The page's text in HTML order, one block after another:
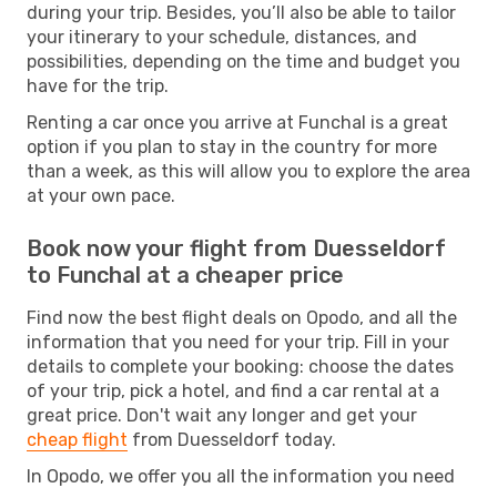
during your trip. Besides, you’ll also be able to tailor
your itinerary to your schedule, distances, and
possibilities, depending on the time and budget you
have for the trip.
Renting a car once you arrive at Funchal is a great
option if you plan to stay in the country for more
than a week, as this will allow you to explore the area
at your own pace.
Book now your flight from Duesseldorf
to Funchal at a cheaper price
Find now the best flight deals on Opodo, and all the
information that you need for your trip. Fill in your
details to complete your booking: choose the dates
of your trip, pick a hotel, and find a car rental at a
great price. Don't wait any longer and get your
cheap flight from Duesseldorf today.
In Opodo, we offer you all the information you need